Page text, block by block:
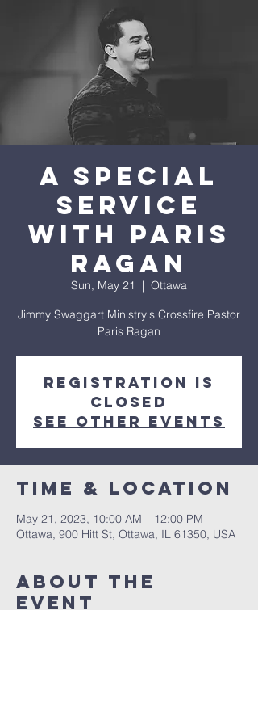
A Special
Service
with Paris
Ragan
Sun, May 21
  |
Ottawa
Jimmy Swaggart Ministry's Crossfire Pastor
Paris Ragan
Registration is
closed
See other events
Time & Location
May 21, 2023, 10:00 AM – 12:00 PM
Ottawa, 900 Hitt St, Ottawa, IL 61350, USA
About The
Event